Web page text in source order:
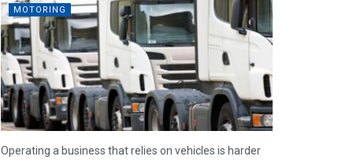
MOTORING
Operating a business that relies on vehicles is harder